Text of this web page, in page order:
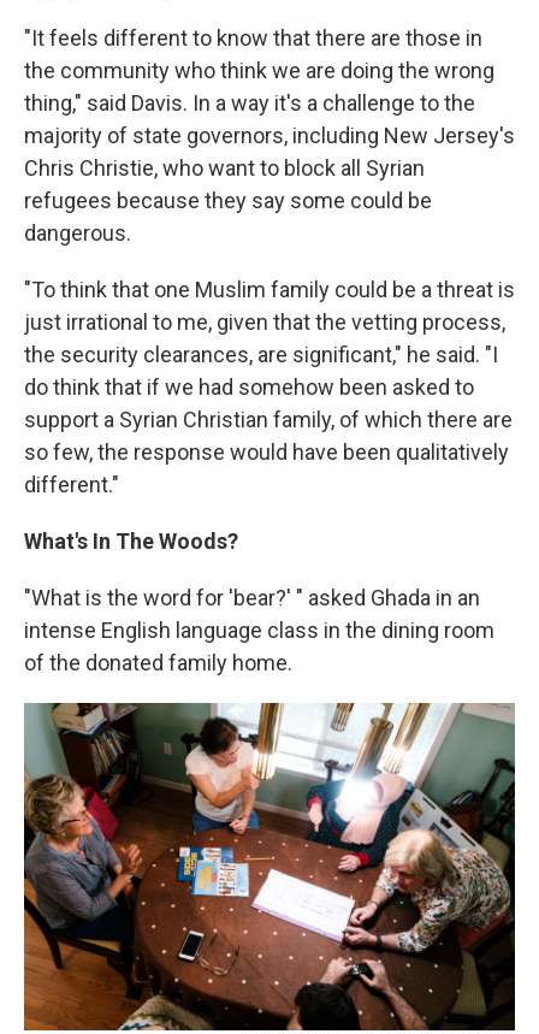
"It feels different to know that there are those in
the community who think we are doing the wrong
thing," said Davis. In a way it's a challenge to the
majority of state governors, including New Jersey's
Chris Christie, who want to block all Syrian
refugees because they say some could be
dangerous.
"To think that one Muslim family could be a threat is
just irrational to me, given that the vetting process,
the security clearances, are significant," he said. "I
do think that if we had somehow been asked to
support a Syrian Christian family, of which there are
so few, the response would have been qualitatively
different."
What's In The Woods?
"What is the word for 'bear?' " asked Ghada in an
intense English language class in the dining room
of the donated family home.